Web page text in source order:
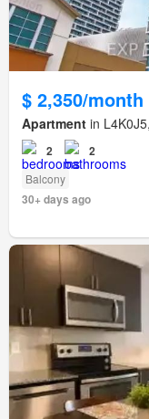
$ 2,350/month
Apartment in
2 2
Balcony
30+ days ago